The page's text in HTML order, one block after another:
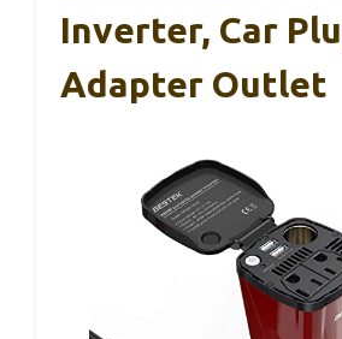
Inverter, Car
Adapter Outlet